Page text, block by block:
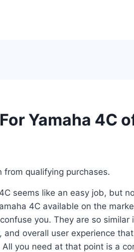
Yamaha 4C
from qualifying purchases.
seems like an easy job, but
4C available on the
you. They are so similar
and overall user experience
you need at that point is a